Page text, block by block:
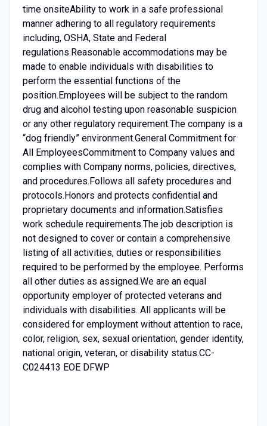
time onsiteAbility to work in a safe professional
manner adhering to all regulatory requirements
including, OSHA, State and Federal
regulations.Reasonable accommodations may be
made to enable individuals with disabilities to
perform the essential functions of the
position.Employees will be subject to the random
drug and alcohol testing upon reasonable suspicion
or any other regulatory requirement.The company is a
“dog friendly” environment.General Commitment for
All EmployeesCommitment to Company values and
complies with Company norms, policies, directives,
and procedures.Follows all safety procedures and
protocols.Honors and protects confidential and
proprietary documents and information.Satisfies
work schedule requirements.The job description is
not designed to cover or contain a comprehensive
listing of all activities, duties or responsibilities
required to be performed by the employee. Performs
all other duties as assigned.We are an equal
opportunity employer of protected veterans and
individuals with disabilities. All applicants will be
considered for employment without attention to race,
color, religion, sex, sexual orientation, gender identity,
national origin, veteran, or disability status.CC-
C024413 EOE DFWP